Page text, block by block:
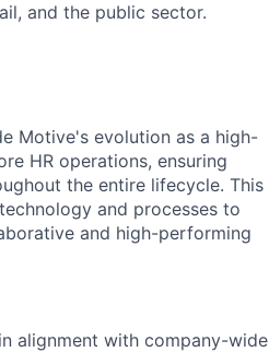
and the public sector.
Motive's evolution as a high-
HR operations, ensuring
the entire lifecycle. This
and processes to
and high-performing
alignment with company-wide